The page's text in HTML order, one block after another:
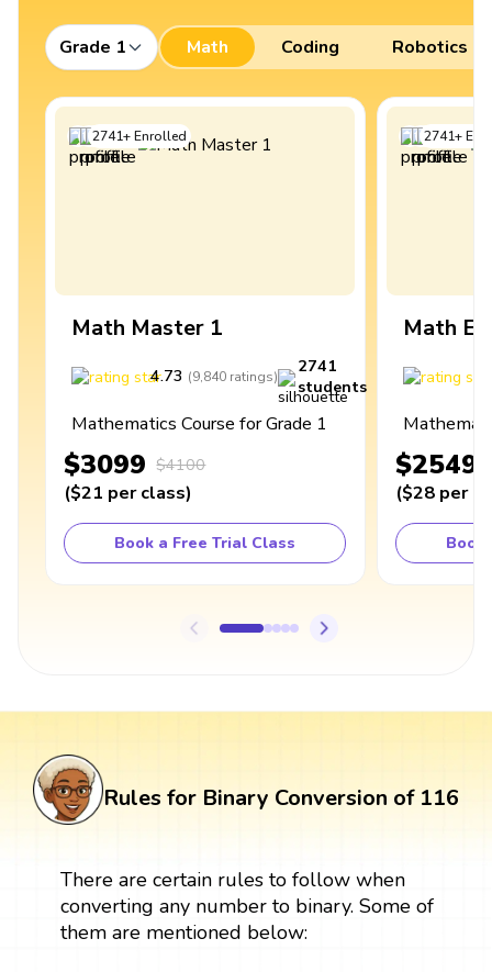
Grade 1 Math Coding Robotics
2741+Enrolled
Math Master 1
4.73 (9,840 ratings)
2741
students
Mathematics Course for Grade 1
$3099 $4100
($21 per class)
Book a Free Trial Class
2741+
Math
$2549
($28 per
Book
Rules for Binary Conversion of 116
There are certain rules to follow when
converting any number to binary. Some of
them are mentioned below: